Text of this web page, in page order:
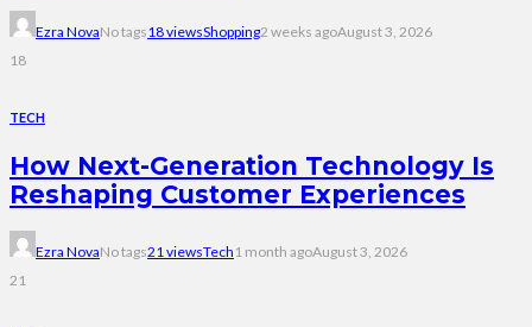
Ezra NovaNo tags18 viewsShopping2 weeks agoAugust 3, 2026
18
TECH
How Next-Generation Technology Is
Reshaping Customer Experiences
Ezra NovaNo tags21 viewsTech 1 month agoAugust 3, 2026
21